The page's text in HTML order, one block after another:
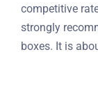
competitive
strongly
boxes. It is